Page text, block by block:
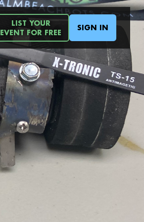
LIST YOUR
EVENT FOR FREE
SIGN IN